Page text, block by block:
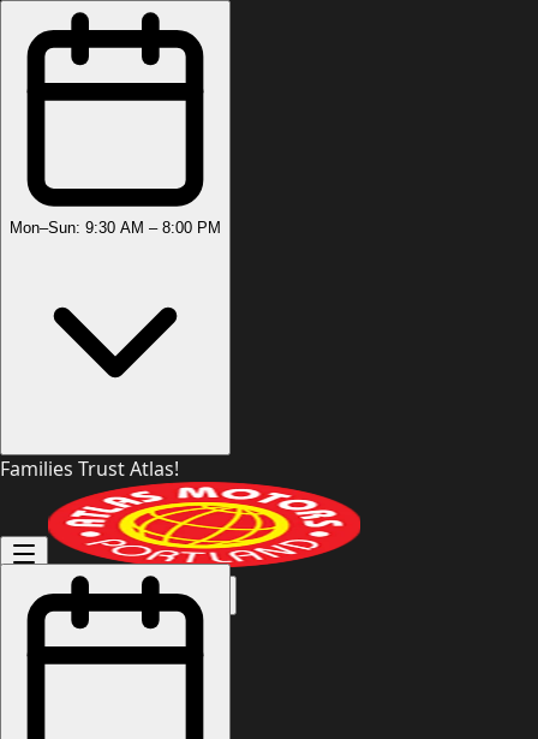
Mon–Sun: 9:30 AM – 8:00 PM
Families Trust Atlas!
(503) 444-8905